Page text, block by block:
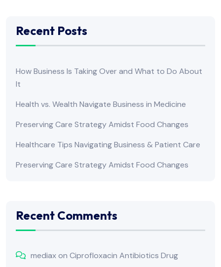
Recent Posts
How Business Is Taking Over and What to Do About
It
Health vs. Wealth Navigate Business in Medicine
Preserving Care Strategy Amidst Food Changes
Healthcare Tips Navigating Business & Patient Care
Preserving Care Strategy Amidst Food Changes
Recent Comments
mediaxon Ciprofloxacin Antibiotics Drug